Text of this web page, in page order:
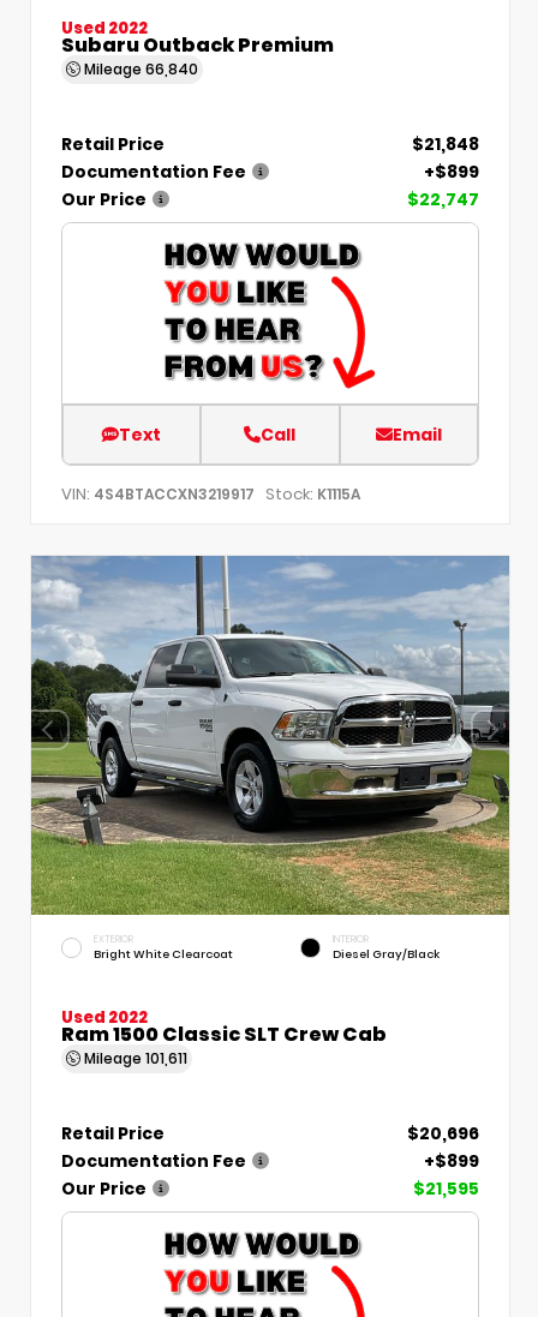
Used 2022
Subaru Outback Premium
Mileage 66,840
Retail Price
$21,848
Documentation Fee
+$899
Our Price
$22,747
Text Call Email
VIN: 4S4BTACCXN3219917 Stock: K1115A
EXTERIOR
Bright White Clearcoat
INTERIOR
Diesel Gray/Black
Used 2022
Ram 1500 Classic SLT Crew Cab
Mileage 101,611
Retail Price
$20,696
Documentation Fee
+$899
Our Price
$21,595